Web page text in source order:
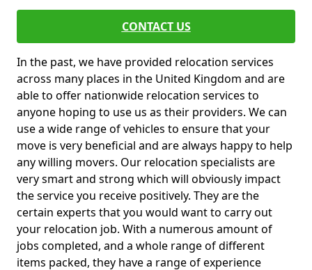
CONTACT US
In the past, we have provided relocation services
across many places in the United Kingdom and are
able to offer nationwide relocation services to
anyone hoping to use us as their providers. We can
use a wide range of vehicles to ensure that your
move is very beneficial and are always happy to help
any willing movers. Our relocation specialists are
very smart and strong which will obviously impact
the service you receive positively. They are the
certain experts that you would want to carry out
your relocation job. With a numerous amount of
jobs completed, and a whole range of different
items packed, they have a range of experience